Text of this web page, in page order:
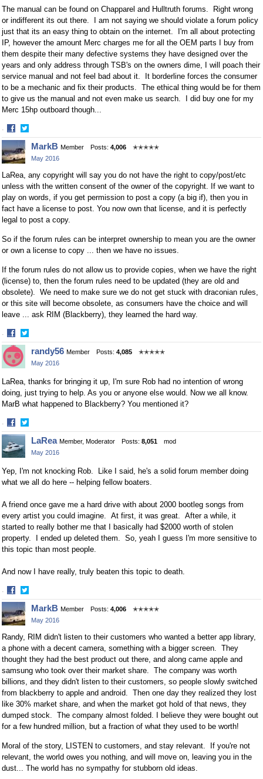
The manual can be found on Chapparel and Hulltruth forums. Right wrong
or indifferent its out there. I am not saying we should violate a forum policy
just that its an easy thing to obtain on the internet. I'm all about protecting
IP, however the amount Merc charges me for all the OEM parts I buy from
them despite their many defective systems they have designed over the
years and only address through TSB's on the owners dime, I will poach their
service manual and not feel bad about it. It borderline forces the consumer
to be a mechanic and fix their products. The ethical thing would be for them
to give us the manual and not even make us search. I did buy one for my
Merc 15hp outboard though...
·
Share
on
Facebook
Share
on
Twitter
MarkB Member Posts: 4,006
✭✭✭✭✭
May 2016
LaRea, any copyright will say you do not have the right to copy/post/etc
unless with the written consent of the owner of the copyright. If we want to
play on words, if you get permission to post a copy (a big if), then you in
fact have a license to post. You now own that license, and it is perfectly
legal to post a copy.
So if the forum rules can be interpret ownership to mean you are the owner
or own a license to copy ... then we have no issues.
If the forum rules do not allow us to provide copies, when we have the right
(license) to, then the forum rules need to be updated (they are old and
obsolete). We need to make sure we do not get stuck with draconian rules,
or this site will become obsolete, as consumers have the choice and will
leave ... ask RIM (Blackberry), they learned the hard way.
·
Share
on
Facebook
Share
on
Twitter
randy56 Member Posts: 4,085
✭✭✭✭✭
May 2016
LaRea, thanks for bringing it up, I'm sure Rob had no intention of wrong
doing, just trying to help. As you or anyone else would. Now we all know.
MarB what happened to Blackberry? You mentioned it?
·
Share
on
Facebook
Share
on
Twitter
LaRea Member, Moderator Posts: 8,051
mod
May 2016
Yep, I'm not knocking Rob. Like I said, he's a solid forum member doing
what we all do here -- helping fellow boaters.
A friend once gave me a hard drive with about 2000 bootleg songs from
every artist you could imagine. At first, it was great. After a while, it
started to really bother me that I basically had $2000 worth of stolen
property. I ended up deleted them. So, yeah I guess I'm more sensitive to
this topic than most people.
And now I have really, truly beaten this topic to death.
·
Share
on
Facebook
Share
on
Twitter
MarkB Member Posts: 4,006
✭✭✭✭✭
May 2016
Randy, RIM didn't listen to their customers who wanted a better app library,
a phone with a decent camera, something with a bigger screen. They
thought they had the best product out there, and along came apple and
samsung who took over their market share. The company was worth
billions, and they didn't listen to their customers, so people slowly switched
from blackberry to apple and android. Then one day they realized they lost
like 30% market share, and when the market got hold of that news, they
dumped stock. The company almost folded. I believe they were bought out
for a few hundred million, but a fraction of what they used to be worth!
Moral of the story, LISTEN to customers, and stay relevant. If you're not
relevant, the world owes you nothing, and will move on, leaving you in the
dust... The world has no sympathy for stubborn old ideas.